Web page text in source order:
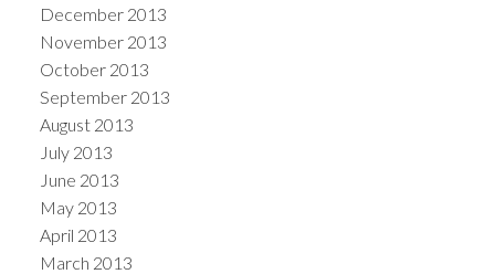
December 2013
November 2013
October 2013
September 2013
August 2013
July 2013
June 2013
May 2013
April 2013
March 2013